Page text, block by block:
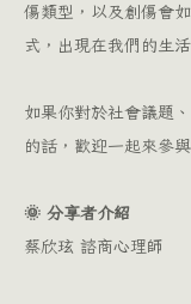
傷類型，以及創傷會
式，出現在我們的生活
如果你對於社會議題
的話，歡迎一起來參
🌞 分享者介紹
蔡欣玹 諮商心理師